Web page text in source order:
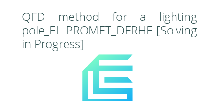
QFD method for a lighting
pole_EL PROMET_DERHE [Solving
in Progress]